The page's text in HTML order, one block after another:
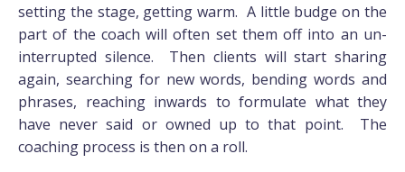
setting the stage, getting warm. A little budge on the
part of the coach will often set them off into an un-
interrupted silence. Then clients will start sharing
again, searching for new words, bending words and
phrases, reaching inwards to formulate what they
have never said or owned up to that point. The
coaching process is then on a roll.